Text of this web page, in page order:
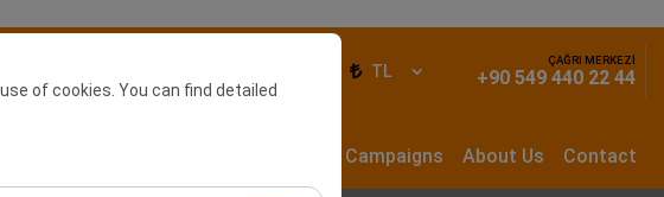
of cookies. You can find detailed
TL
ÇAĞRI MERKEZİ
+90 549 440 22 44
Campaigns About Us Contact